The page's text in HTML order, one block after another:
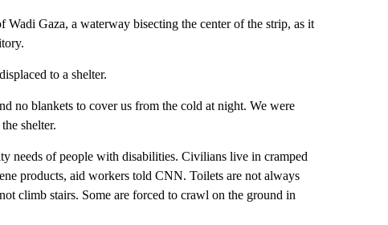
Gaza, a waterway bisecting the center of the strip, as it
to a shelter.
no blankets to cover us from the cold at night. We were
shelter.
needs of people with disabilities. Civilians live in cramped
products, aid workers told CNN. Toilets are not always
climb stairs. Some are forced to crawl on the ground in